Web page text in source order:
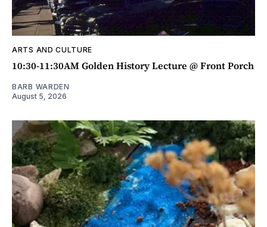
ARTS AND CULTURE
10:30-11:30AM Golden History Lecture @ Front Porch
BARB WARDEN
August 5, 2026